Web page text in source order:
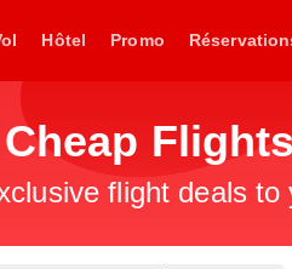
Hôtel Promo
flight deals